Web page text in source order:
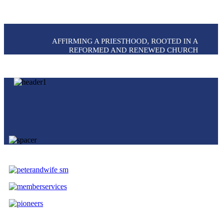
AFFIRMING A PRIESTHOOD, ROOTED IN A
REFORMED AND RENEWED CHURCH